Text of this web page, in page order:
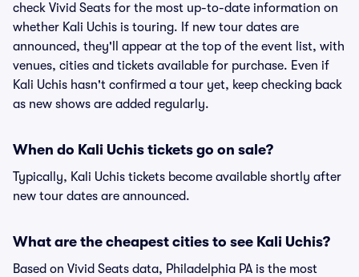
check Vivid Seats for the most up-to-date information on
whether Kali Uchis is touring. If new tour dates are
announced, they'll appear at the top of the event list, with
venues, cities and tickets available for purchase. Even if
Kali Uchis hasn't confirmed a tour yet, keep checking back
as new shows are added regularly.
When do Kali Uchis tickets go on sale?
Typically, Kali Uchis tickets become available shortly after
new tour dates are announced.
What are the cheapest cities to see Kali Uchis?
Based on Vivid Seats data, Philadelphia PA is the most